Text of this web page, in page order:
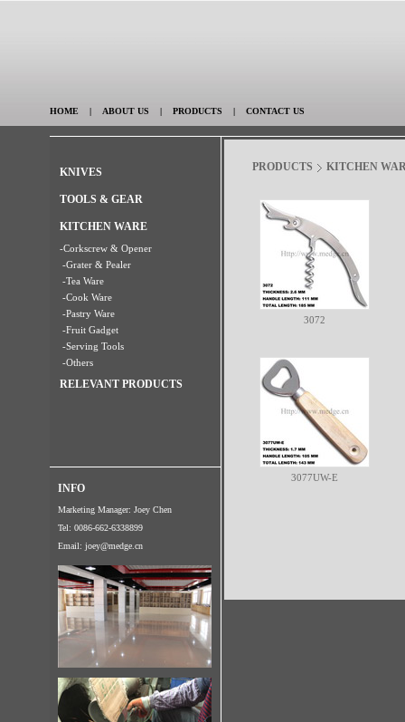
HOME | ABOUT US | PRODUCTS | CONTACT US
KNIVES
TOOLS & GEAR
KITCHEN WARE
-Corkscrew & Opener
-Grater & Pealer
-Tea Ware
-Cook Ware
-Pastry Ware
-Fruit Gadget
-Serving Tools
-Others
RELEVANT PRODUCTS
INFO
Marketing Manager: Joey Chen
Tel: 0086-662-6338899
Email: joey@medge.cn
PRODUCTS KITCHEN
3072
3077UW-E